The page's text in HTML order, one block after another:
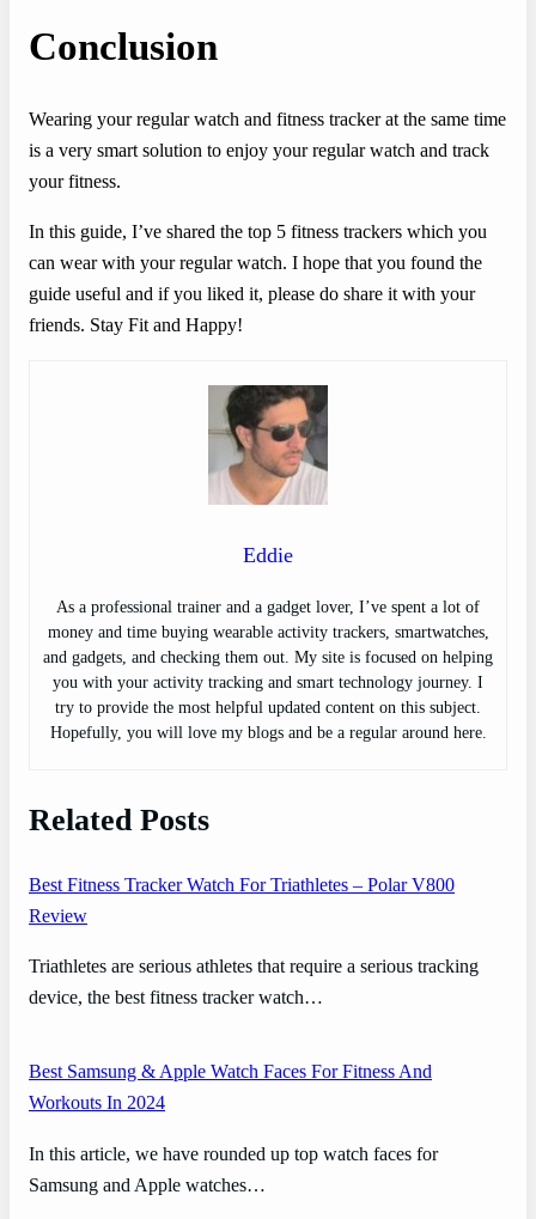
Conclusion
Wearing your regular watch and fitness tracker at the same time
is a very smart solution to enjoy your regular watch and track
your fitness.
In this guide, I’ve shared the top 5 fitness trackers which you
can wear with your regular watch. I hope that you found the
guide useful and if you liked it, please do share it with your
friends. Stay Fit and Happy!
Eddie
As a professional trainer and a gadget lover, I’ve spent a lot of
money and time buying wearable activity trackers, smartwatches,
and gadgets, and checking them out. My site is focused on helping
you with your activity tracking and smart technology journey. I
try to provide the most helpful updated content on this subject.
Hopefully, you will love my blogs and be a regular around here.
Related Posts
Best Fitness Tracker Watch For Triathletes – Polar V800
Review
Triathletes are serious athletes that require a serious tracking
device, the best fitness tracker watch…
Best Samsung & Apple Watch Faces For Fitness And
Workouts In 2024
In this article, we have rounded up top watch faces for
Samsung and Apple watches…